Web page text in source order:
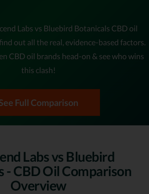
Labs vs Bluebird Botanicals CBD oil
out all the real, evidence-based factors.
CBD oil brands head-on & see who wins
this clash!
Full Comparison
Labs vs Bluebird
- CBD Oil Comparison
Overview